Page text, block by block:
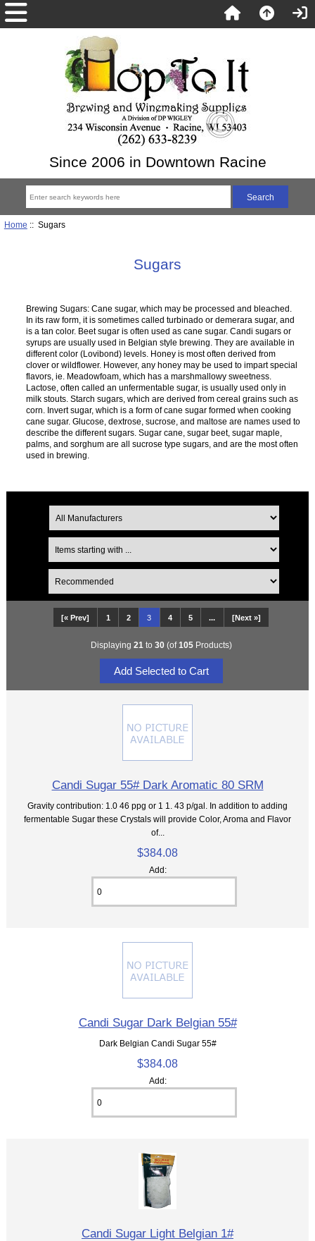
Since 2006 in Downtown Racine
Home :: Sugars
Sugars
Brewing Sugars: Cane sugar, which may be processed and bleached.
In its raw form, it is sometimes called turbinado or demerara sugar, and
is a tan color. Beet sugar is often used as cane sugar. Candi sugars or
syrups are usually used in Belgian style brewing. They are available in
different color (Lovibond) levels. Honey is most often derived from
clover or wildflower. However, any honey may be used to impart special
flavors, ie. Meadowfoam, which has a marshmallowy sweetness.
Lactose, often called an unfermentable sugar, is usually used only in
milk stouts. Starch sugars, which are derived from cereal grains such as
corn. Invert sugar, which is a form of cane sugar formed when cooking
cane sugar. Glucose, dextrose, sucrose, and maltose are names used to
describe the different sugars. Sugar cane, sugar beet, sugar maple,
palms, and sorghum are all sucrose type sugars, and are the most often
used in brewing.
[« Prev] 1 2 3 4 5 ... [Next »]
Displaying 21 to 30(of105Products)
Candi Sugar 55# Dark Aromatic 80 SRM
Gravity contribution: 1.0 46 ppg or 1 1. 43 p/gal. In addition to adding
fermentable Sugar these Crystals will provide Color, Aroma and Flavor
of...
$384.08
Add:
Candi Sugar Dark Belgian 55#
Dark Belgian Candi Sugar 55#
$384.08
Add:
Candi Sugar Light Belgian 1#